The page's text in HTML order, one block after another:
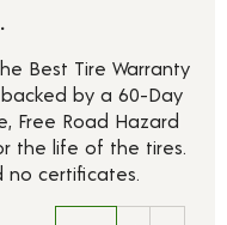
Best Tire Warranty
backed by a 60-Day
Free Road Hazard
the life of the tires.
no certificates.